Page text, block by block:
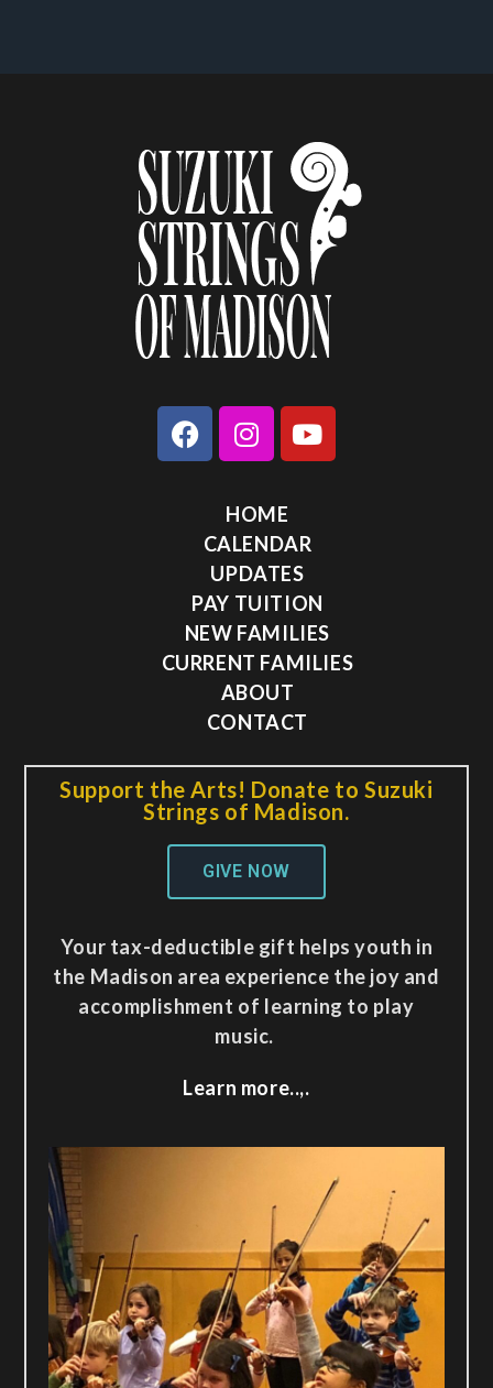
HOME
CALENDAR
UPDATES
PAY TUITION
NEW FAMILIES
CURRENT FAMILIES
ABOUT
CONTACT
Support the Arts! Donate to Suzuki
Strings of Madison.
GIVE NOW
Your tax-deductible gift helps youth in
the Madison area experience the joy and
accomplishment of learning to play
music.
Learn more..,.